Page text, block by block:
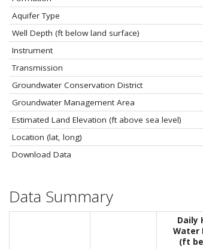
Aquifer Type
Well Depth (ft below land surface)
Instrument
Transmission
Groundwater Conservation District
Groundwater Management Area
Estimated Land Elevation (ft above sea level)
Location (lat, long)
Download Data
Data Summary
Daily
Water
(ft